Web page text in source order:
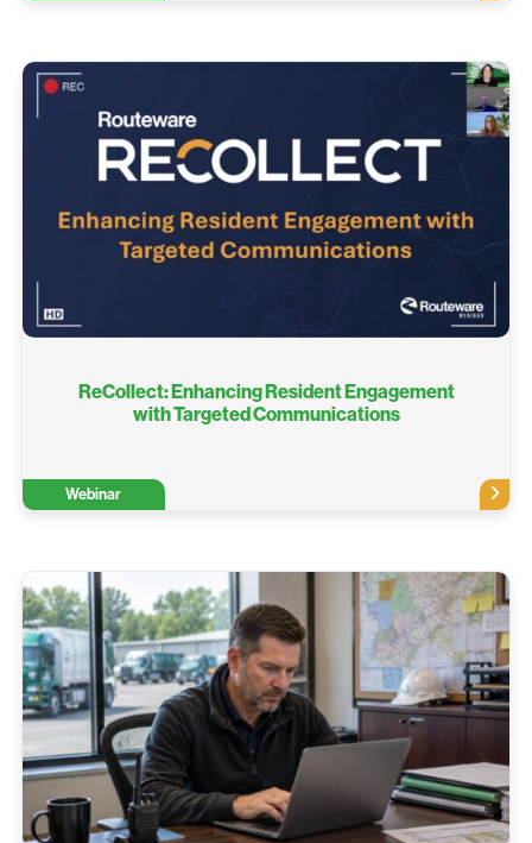
ReCollect: Enhancing Resident Engagement
with Targeted Communications​
Webinar